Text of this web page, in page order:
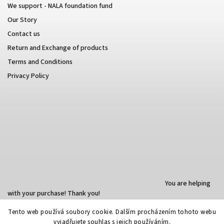
Tento web používá soubory cookie. Dalším procházením tohoto webu
vyjadřujete souhlas s jejich používáním.
We support - NALA foundation fund
Our Story
Contact us
Return and Exchange of products
Terms and Conditions
Privacy Policy
You are helping
with your purchase! Thank you!